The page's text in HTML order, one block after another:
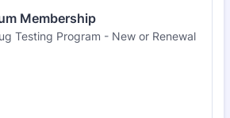
Membership
Testing Program - New or Renewal